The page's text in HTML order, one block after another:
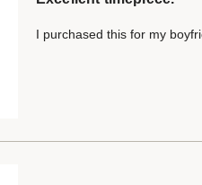
I purchased this for my